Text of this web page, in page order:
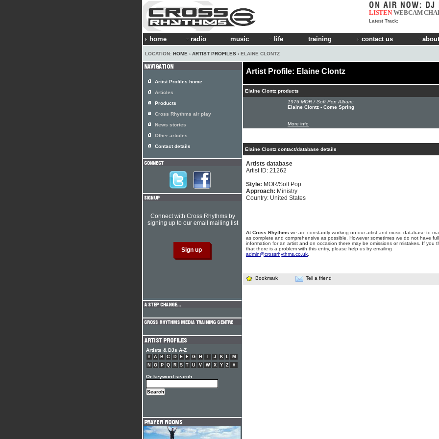
LISTEN WEBCAM
Latest Track:
home radio music life training contact us
LOCATION: HOME › ARTIST PROFILES › ELAINE CLONTZ
Artist Profile: Elaine Clontz
Elaine Clontz products
1976 MOR / Soft Pop Album:
Elaine Clontz - Come Spring
More info
Elaine Clontz contact/database details
Artists database
Artist ID: 21262
Style: MOR/Soft Pop
Approach: Ministry
Country: United States
At Cross Rhythms we are constantly working on our artist and music database to
as complete and comprehensive as possible. However sometimes we do not have full
information for an artist and on occasion there may be omissions or mistakes. If you
that there is a problem with this entry, please help us by emailing
admin@crossrhythms.co.uk
Bookmark Tell a friend
Artist Profiles home
Articles
Products
Cross Rhythms air play
News stories
Other articles
Contact details
Connect with Cross Rhythms by
signing up to our email mailing list
Artists & DJs A-Z
# A B C D E F G H J K L
M
N
O P Q R S T U V W X Y Z #
Or keyword search